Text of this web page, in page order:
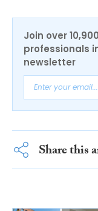
Join over
professionals
newsletter
Share this